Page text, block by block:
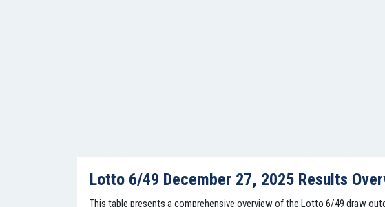
Lotto 6/49 December 27, 2025 Results
This table presents a comprehensive overview of the Lotto 6/49 draw